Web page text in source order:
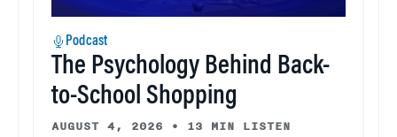
Podcast
The Psychology Behind Back-
to-School Shopping
AUGUST 4, 2026 • 13 MIN LISTEN